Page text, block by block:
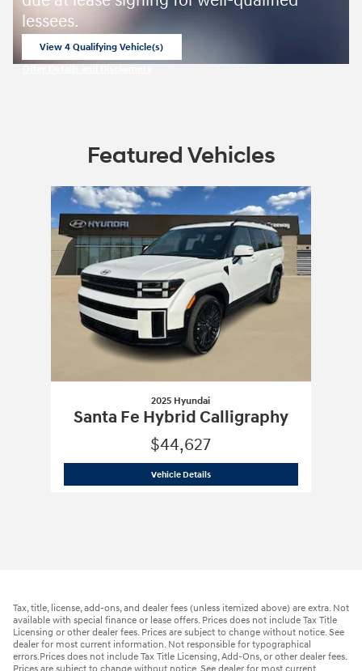
lessees.
View 4 Qualifying Vehicle(s)
Featured Vehicles
Slide 1 of 1
2025 Hyundai
Santa Fe Hybrid Calligraphy
$44,627
Vehicle Details2025 Hyundai
Tax, title, license, add-ons, and dealer fees (unless itemized above) are extra. Not
available with special finance or lease offers. Prices does not include Tax Title
Licensing or other dealer fees. Prices are subject to change without notice. See
dealer for most current information. Not responsible for typographical
errors.Prices does not include Tax Title Licensing, Add-Ons, or other dealer fees.